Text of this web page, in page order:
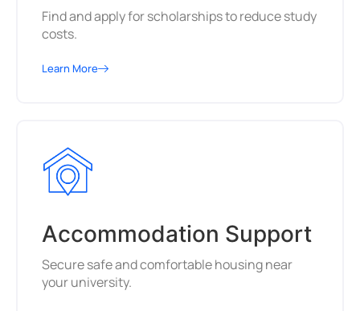
Find and apply for scholarships to reduce study
costs.
Learn More
Accommodation Support
Secure safe and comfortable housing near
your university.